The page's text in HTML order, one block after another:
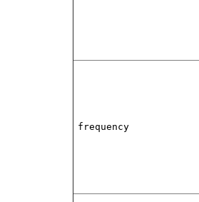
frequency